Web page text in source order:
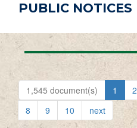
PUBLIC NOTICES
1,545 document(s) 1 2
8
9 10 next